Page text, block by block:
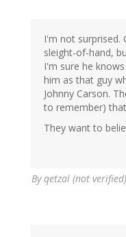
I'm not surprised.
sleight-of-hand,
I'm sure he
him as that guy
Johnny Carson.
to remember)
They want to
Byqetzal (not verified)